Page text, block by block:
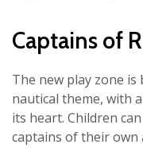
Captains of
The new play zone
nautical theme, with
its heart. Children
captains of their own